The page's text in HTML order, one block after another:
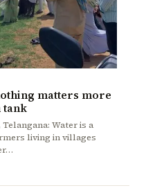
matters more
Water is a
living in villages